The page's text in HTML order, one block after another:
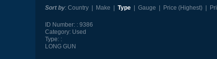
Sort by: Country| Make Type| Gauge Price (Highest)|
ID Number:
9386
Category:Used
Type:
LONG GUN